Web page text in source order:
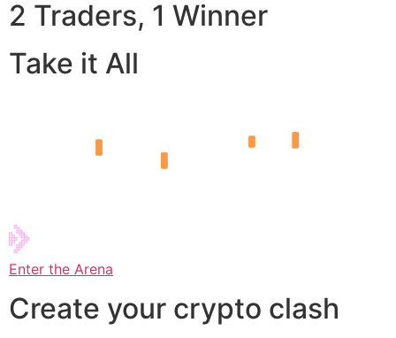
2 Traders, 1 Winner
Take it All
Enter the Arena
Create your crypto clash